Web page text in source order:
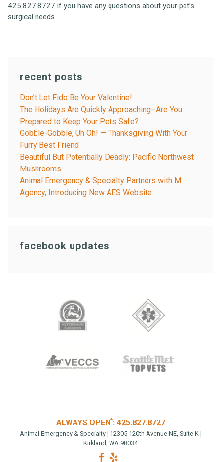
425.827.8727 if you have any questions about your pet’s
surgical needs.
recent posts
Don’t Let Fido Be Your Valentine!
The Holidays Are Quickly Approaching–Are You
Prepared to Keep Your Pets Safe?
Gobble-Gobble, Uh Oh! — Thanksgiving With Your
Furry Best Friend
Beautiful But Potentially Deadly: Pacific Northwest
Mushrooms
Animal Emergency & Specialty Partners with M
Agency, Introducing New AES Website
facebook updates
ALWAYS OPEN*: 425.827.8727
Animal Emergency & Specialty | 12305 120th Avenue NE, Suite K |
Kirkland, WA 98034